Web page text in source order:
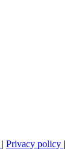
| Privacy policy |